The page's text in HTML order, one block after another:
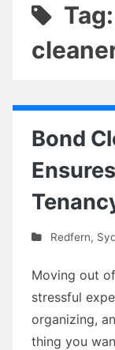
Bond
Redfern,
Moving out
stressful
organizing,
thing you